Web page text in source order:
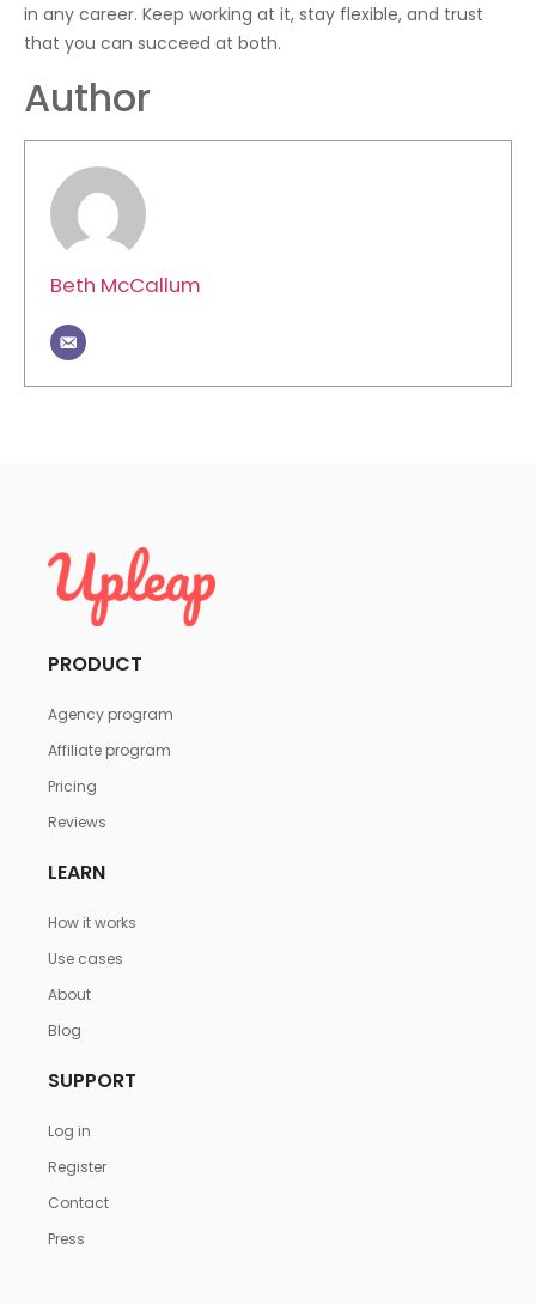
in any career. Keep working at it, stay flexible, and trust
that you can succeed at both.
Author
Beth McCallum
PRODUCT
Agency program
Affiliate program
Pricing
Reviews
LEARN
How it works
Use cases
About
Blog
SUPPORT
Log in
Register
Contact
Press